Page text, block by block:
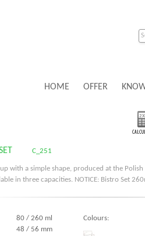
HOME OFFER
C_251
with a simple shape, produced at the
in three capacities. NOTICE: Bistro Set
80 / 260 ml
Colours:
48 / 56 mm